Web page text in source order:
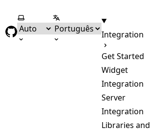
Selecionar temaSelecionar língua
Integration
Get Started
Widget
Integration
Server
Integration
Libraries and